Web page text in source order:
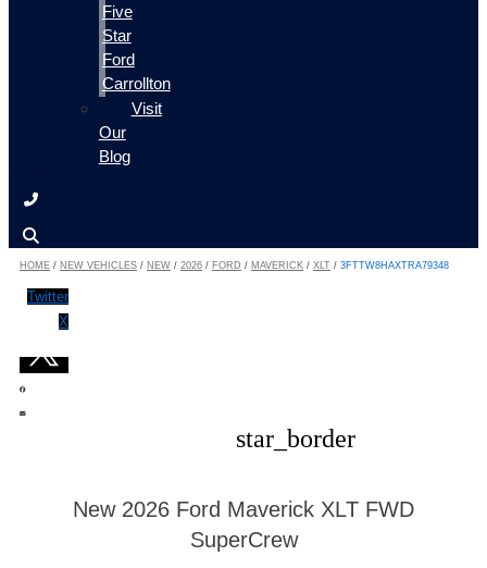
Five
Star
Ford
Carrollton
Visit
Our
Blog
HOME / NEW VEHICLES / NEW / 2026 / FORD / MAVERICK / XLT / 3FTTW8HAXTRA79348
Twitter
X
star_border
New 2026 Ford Maverick XLT FWD
SuperCrew